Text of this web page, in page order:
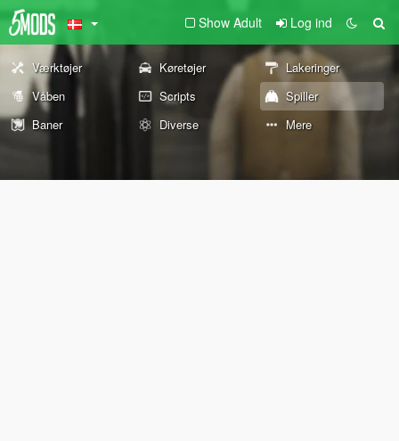
Show Adult Log ind
Værktøjer Køretøjer
Lakeringer
Våben
Scripts
Spiller
Baner
Diverse Mere